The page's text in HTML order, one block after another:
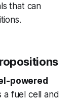
that can
powered
a fuel cell and